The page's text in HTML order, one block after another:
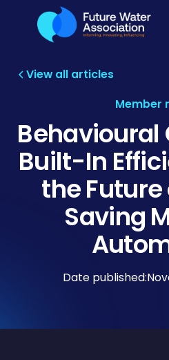
View all articles
Member
Behavioural
Built-In
the
Saving
Date published: